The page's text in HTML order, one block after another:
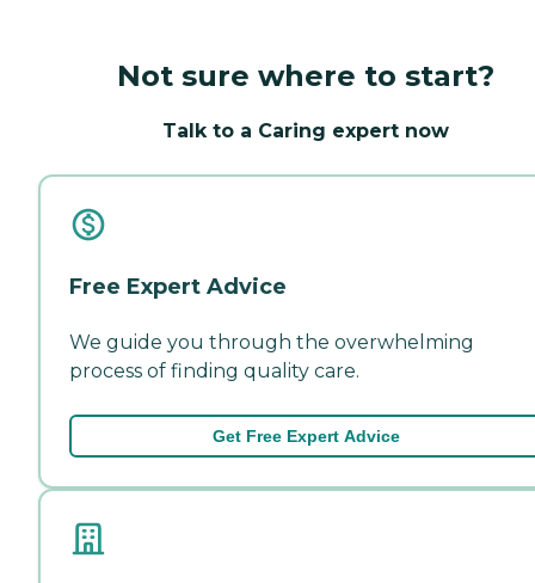
Not sure where to start?
Talk to a Caring expert now
Free Expert Advice
We guide you through the overwhelming
process of finding quality care.
Get Free Expert Advice